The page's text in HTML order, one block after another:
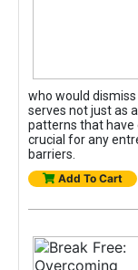
who would
serves not just as
patterns that have
crucial for any
barriers.
Add To Cart